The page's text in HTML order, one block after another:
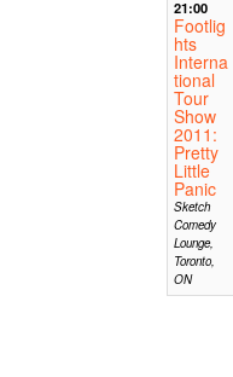
21:00
Footlig
hts
Interna
tional
Tour
Show
2011:
Pretty
Little
Panic
Sketch
Comedy
Lounge,
Toronto,
ON